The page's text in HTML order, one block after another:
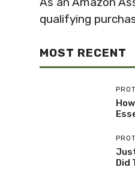
qualifying
MOST RECENT
Did